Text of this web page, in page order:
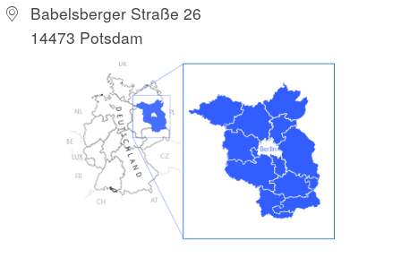
Babelsberger Straße 26
14473 Potsdam